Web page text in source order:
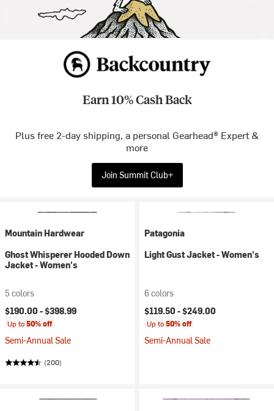
Earn 10% Cash Back
Plus free 2-day shipping, a personal Gearhead® Expert &
more
Join Summit Club+
Mountain Hardwear
Ghost Whisperer Hooded Down
Jacket - Women's
5 colors
$190.00 -$398.99
Up to50% off
Semi-Annual Sale
(200)
Patagonia
Light Gust Jacket - Women's
6 colors
$119.50 -$249.00
Up to50% off
Semi-Annual Sale